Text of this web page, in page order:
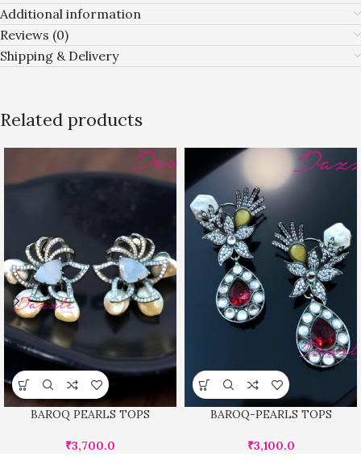
Additional information
Reviews (0)
Shipping & Delivery
Related products
BAROQ PEARLS TOPS
₹3,700.0
BAROQ-PEARLS TOPS
₹3,100.0